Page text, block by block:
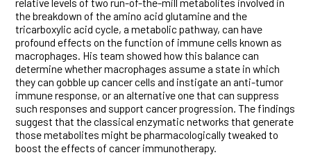
the breakdown of the amino acid glutamine and the
tricarboxylic acid cycle, a metabolic pathway, can have
profound effects on the function of immune cells known as
macrophages. His team showed how this balance can
determine whether macrophages assume a state in which
they can gobble up cancer cells and instigate an anti-tumor
immune response, or an alternative one that can suppress
such responses and support cancer progression. The findings
suggest that the classical enzymatic networks that generate
those metabolites might be pharmacologically tweaked to
boost the effects of cancer immunotherapy.